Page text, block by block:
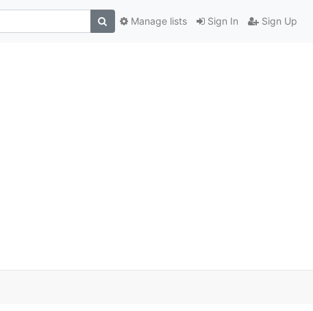
Sign In Sign Up
Manage lists